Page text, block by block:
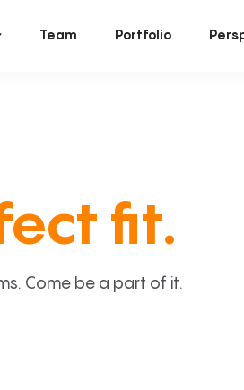
Team Portfolio
fit.
Come be a part of it.